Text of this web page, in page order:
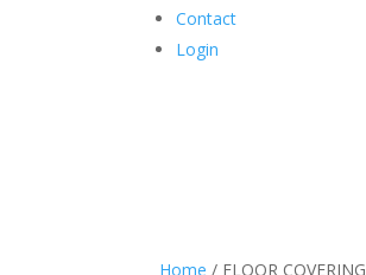
Contact
Login
Home / FLOOR COVERING